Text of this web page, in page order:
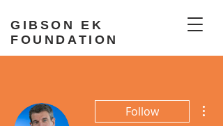
GIBSON EK
FOUNDATION
Follow